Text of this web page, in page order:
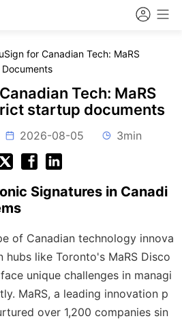
for Canadian Tech: MaRS
Tech: MaRS
startup documents
2026-08-05 3min
Signatures in Canadi
of Canadian technology innova
like Toronto's MaRS Disco
unique challenges in managi
MaRS, a leading innovation p
over 1,200 companies sin